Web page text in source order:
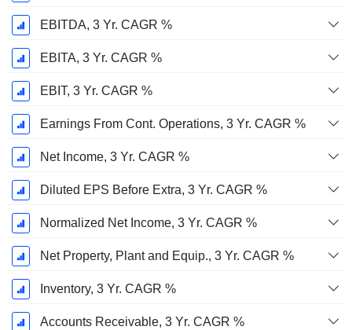
EBITDA, 3 Yr. CAGR %
EBITA, 3 Yr. CAGR %
EBIT, 3 Yr. CAGR %
Earnings From Cont. Operations, 3 Yr. CAGR %
Net Income, 3 Yr. CAGR %
Diluted EPS Before Extra, 3 Yr. CAGR %
Normalized Net Income, 3 Yr. CAGR %
Net Property, Plant and Equip., 3 Yr. CAGR %
Inventory, 3 Yr. CAGR %
Accounts Receivable, 3 Yr. CAGR %